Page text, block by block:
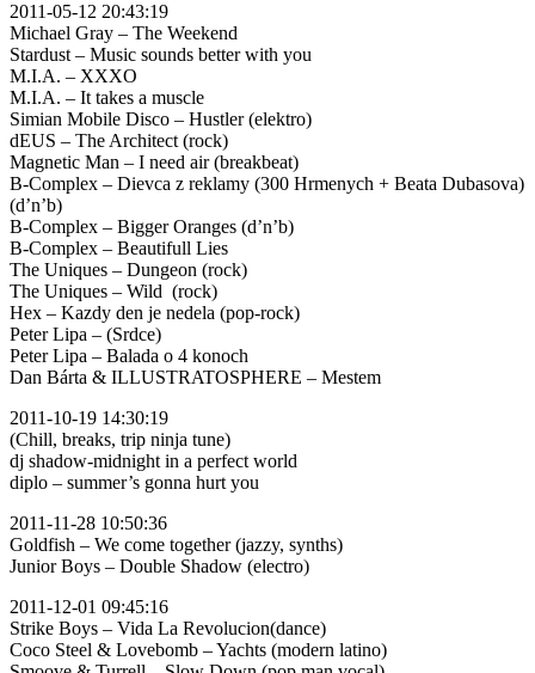
2011-05-12 20:43:19
Michael Gray – The Weekend
Stardust – Music sounds better with you
M.I.A. – XXXO
M.I.A. – It takes a muscle
Simian Mobile Disco – Hustler (elektro)
dEUS – The Architect (rock)
Magnetic Man – I need air (breakbeat)
B-Complex – Dievca z reklamy (300 Hrmenych + Beata Dubasova)
(d’n’b)
B-Complex – Bigger Oranges (d’n’b)
B-Complex – Beautifull Lies
The Uniques – Dungeon (rock)
The Uniques – Wild (rock)
Hex – Kazdy den je nedela (pop-rock)
Peter Lipa – (Srdce)
Peter Lipa – Balada o 4 konoch
Dan Bárta & ILLUSTRATOSPHERE – Mestem
2011-10-19 14:30:19
(Chill, breaks, trip ninja tune)
dj shadow-midnight in a perfect world
diplo – summer’s gonna hurt you
2011-11-28 10:50:36
Goldfish – We come together (jazzy, synths)
Junior Boys – Double Shadow (electro)
2011-12-01 09:45:16
Strike Boys – Vida La Revolucion(dance)
Coco Steel & Lovebomb – Yachts (modern latino)